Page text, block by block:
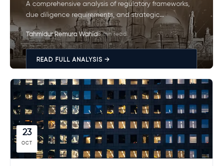
A comprehensive analysis of regulatory frameworks,
due diligence requirements, and strategic
considerations for successful cross-border mergers
and acquisitions in the South Asian market.
Tahmidur Remura Wahid8 min read
READ FULL ANALYSIS →
23
OCT